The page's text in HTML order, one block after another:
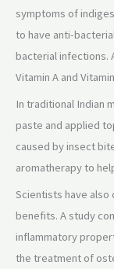
symptoms of
to have anti-
bacterial infections.
Vitamin A and
In traditional Indian
paste and applied
caused by insect
aromatherapy to
Scientists have also
benefits. A study
inflammatory
the treatment of